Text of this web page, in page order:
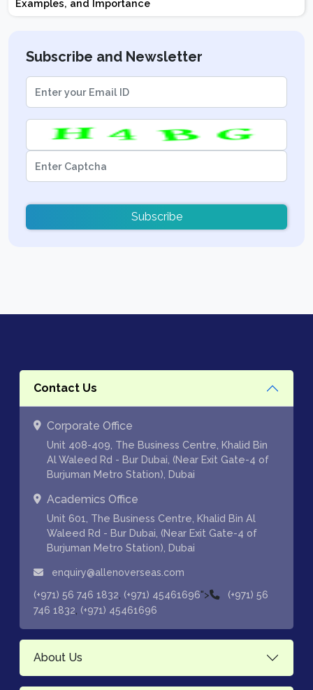
Examples, and Importance
Subscribe and Newsletter
Subscribe
Contact Us
Corporate Office
Unit 408-409, The Business Centre, Khalid Bin
Al Waleed Rd - Bur Dubai, (Near Exit Gate-4 of
Burjuman Metro Station), Dubai
Academics Office
Unit 601, The Business Centre, Khalid Bin Al
Waleed Rd - Bur Dubai, (Near Exit Gate-4 of
Burjuman Metro Station), Dubai
enquiry@allenoverseas.com
(+971) 56 746 1832 (+971) 45461696">
(+971) 56
746 1832 (+971) 45461696
About Us